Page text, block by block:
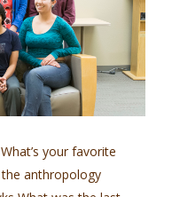
your favorite
anthropology